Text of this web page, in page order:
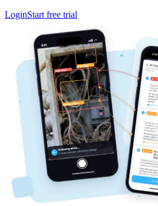
LoginStart free trial